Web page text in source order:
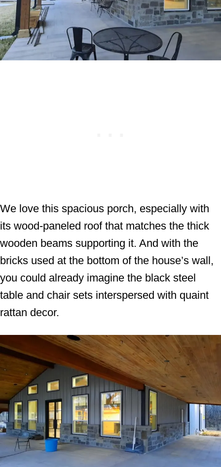
We love this spacious porch, especially with
its wood-paneled roof that matches the thick
wooden beams supporting it. And with the
bricks used at the bottom of the house’s wall,
you could already imagine the black steel
table and chair sets interspersed with quaint
rattan decor.